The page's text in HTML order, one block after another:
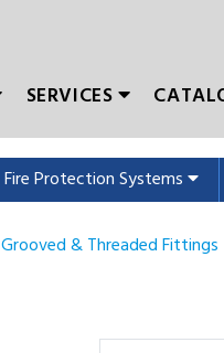
SERVICES
Fire Protection Systems
Grooved & Threaded Fittings